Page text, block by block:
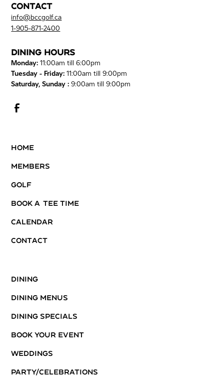
Contact
info@bccgolf.ca
1-905-871-2400
Dining Hours
Monday:11:00am till 6:00pm
Tuesday - Friday:11:00am till 9:00pm
Saturday, Sunday :9:00am till 9:00pm
Home
Members
Golf
Book A Tee Time
Calendar
Contact
Dining
Dining Menus
Dining Specials
Book Your Event
Weddings
Party/Celebrations